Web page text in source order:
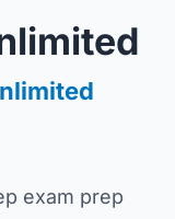
exam prep